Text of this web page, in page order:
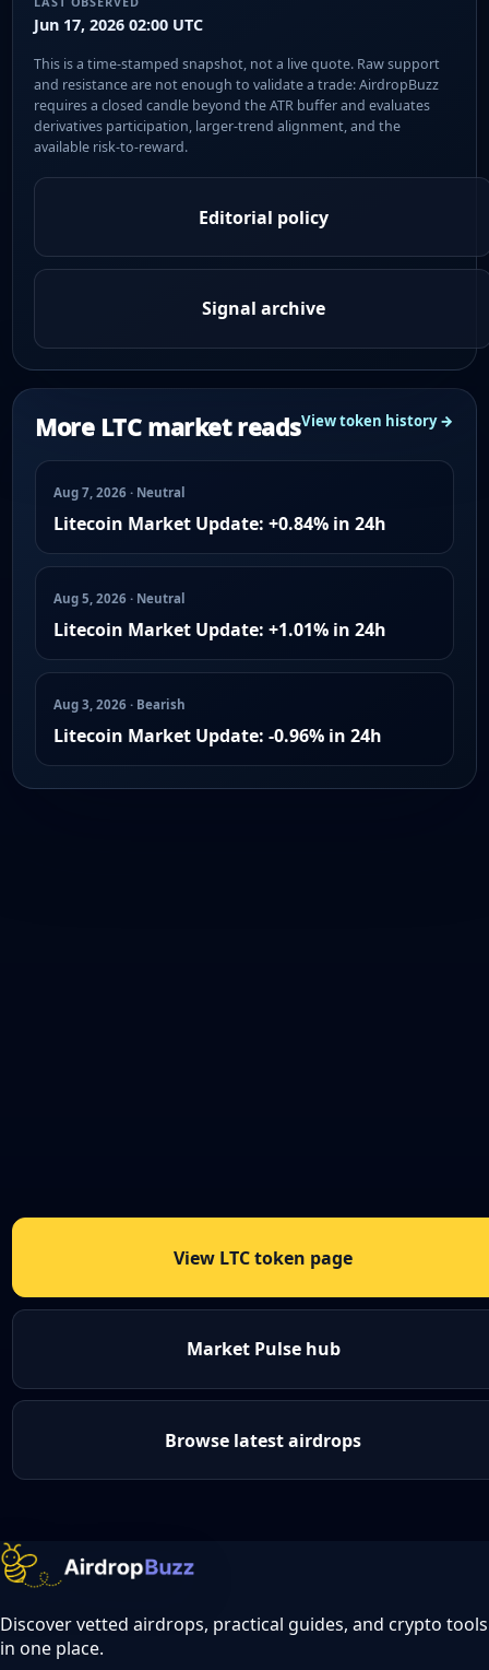
Jun 17, 2026 02:00 UTC
This is a time-stamped snapshot, not a live quote. Raw support
and resistance are not enough to validate a trade: AirdropBuzz
requires a closed candle beyond the ATR buffer and evaluates
derivatives participation, larger-trend alignment, and the
available risk-to-reward.
Editorial policy
Signal archive
More LTC market readsView token history →
Aug 7, 2026 · Neutral
Litecoin Market Update: +0.84% in 24h
Aug 5, 2026 · Neutral
Litecoin Market Update: +1.01% in 24h
Aug 3, 2026 · Bearish
Litecoin Market Update: -0.96% in 24h
View LTC token page
Market Pulse hub
Browse latest airdrops
Discover vetted airdrops, practical guides, and crypto tools
in one place.